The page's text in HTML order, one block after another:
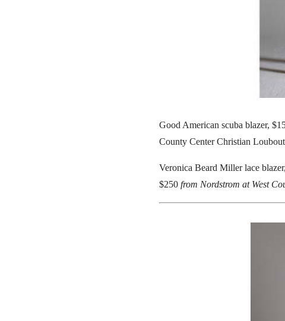
Good American scuba blazer,
County Center Christian
Veronica Beard Miller lace
$250 from Nordstrom at West